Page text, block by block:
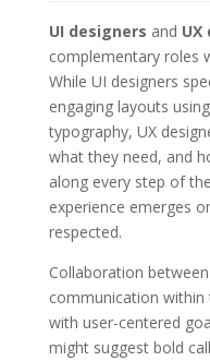
UI designers and UX
complementary roles
While UI designers
engaging layouts
typography, UX
what they need, and
along every step of the
experience emerges
respected.
Collaboration
communication within
with user-centered
might suggest bold